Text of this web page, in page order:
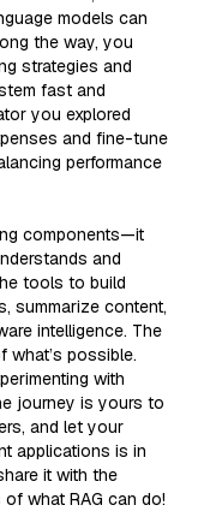
models can
the way, you
strategies and
fast and
you explored
and fine-tune
performance
components—it
and
tools to build
summarize content,
intelligence. The
what’s possible.
with
journey is yours to
and let your
applications is in
it with the
what RAG can do!